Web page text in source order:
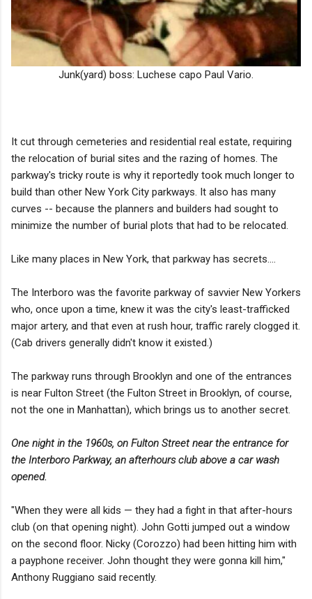
Junk(yard) boss: Luchese capo Paul Vario.
It cut through cemeteries and residential real estate, requiring
the relocation of burial sites and the razing of homes. The
parkway's tricky route is why it reportedly took much longer to
build than other New York City parkways. It also has many
curves -- because the planners and builders had sought to
minimize the number of burial plots that had to be relocated.
Like many places in New York, that parkway has secrets....
The Interboro was the favorite parkway of savvier New Yorkers
who, once upon a time, knew it was the city's least-trafficked
major artery, and that even at rush hour, traffic rarely clogged it.
(Cab drivers generally didn't know it existed.)
The parkway runs through Brooklyn and one of the entrances
is near Fulton Street (the Fulton Street in Brooklyn, of course,
not the one in Manhattan), which brings us to another secret.
One night in the 1960s, on Fulton Street near the entrance for
the Interboro Parkway, an afterhours club above a car wash
opened.
"When they were all kids — they had a fight in that after-hours
club (on that opening night). John Gotti jumped out a window
on the second floor. Nicky (Corozzo) had been hitting him with
a payphone receiver. John thought they were gonna kill him,"
Anthony Ruggiano said recently.